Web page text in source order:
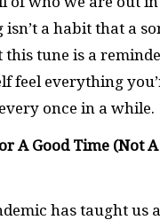
isn’t a habit that a
tune is a
feel everything
once in a while.
A Good Time (Not
has taught us